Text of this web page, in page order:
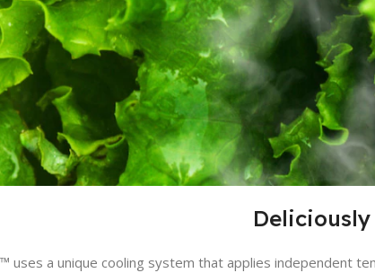
uses a unique cooling system that applies